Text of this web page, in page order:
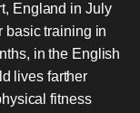
England in July
basic training in
in the English
lives farther
fitness